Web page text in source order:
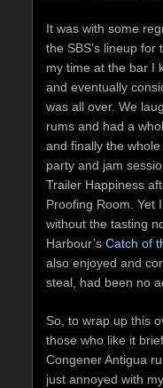
It was with some
the SBS’s lineup
my time at the bar I
and eventually
was all over. We
rums and had a
and finally the
party and jam
Trailer Happiness
Proofing Room. Yet
without the tasting
Harbour’s Catch of
also enjoyed and
steal, had been no
So, to wrap up this
those who like it
Congener Antigua
just annoyed with